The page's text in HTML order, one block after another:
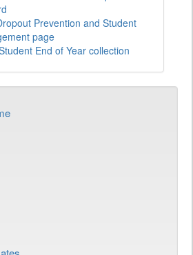
Prevention and Student
page
End of Year collection